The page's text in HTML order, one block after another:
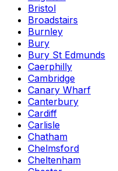
Bristol
Broadstairs
Burnley
Bury
Bury St Edmunds
Caerphilly
Cambridge
Canary Wharf
Canterbury
Cardiff
Carlisle
Chatham
Chelmsford
Cheltenham